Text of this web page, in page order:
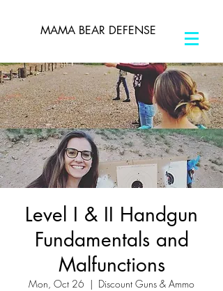
MAMA BEAR DEFENSE
Level I & II Handgun
Fundamentals and
Malfunctions
Mon, Oct 26
  |
Discount Guns & Ammo